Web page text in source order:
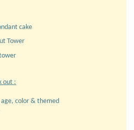
cake
Tower
out :
color & themed